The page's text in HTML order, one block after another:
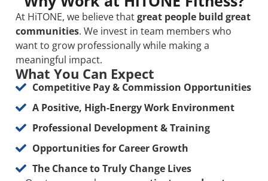
At HiTONE, we believe thatgreat people build great
communities. We invest in team members who
want to grow professionally while making a
meaningful impact.
What You Can Expect
Competitive Pay & Commission Opportunities
A Positive, High-Energy Work Environment
Professional Development & Training
Opportunities for Career Growth
The Chance to Truly Change Lives